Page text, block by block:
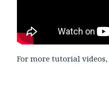
For more tutorial